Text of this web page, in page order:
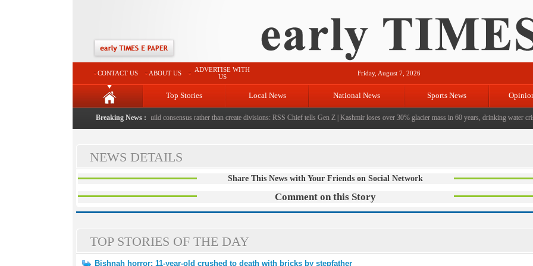
CONTACT US ABOUT US
ADVERTISE WITH
US
Friday, August 7, 2026
Top Stories Local News National News Sports News
Breaking News :
|Protest should build consensus rather than create divisions: RSS Chief tells Gen Z|Kashmir loses over 30% glacier mass in 60 years, drinking water
NEWS DETAILS
Share This News with Your Friends on Social Network
Comment on this Story
TOP STORIES OF THE DAY
Bishnah horror: 11-year-old crushed to death with bricks by stepfather